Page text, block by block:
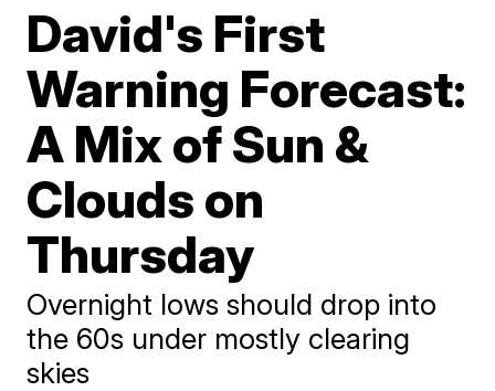
David's First
Warning Forecast:
A Mix of Sun &
Clouds on
Thursday
Overnight lows should drop into
the 60s under mostly clearing
skies